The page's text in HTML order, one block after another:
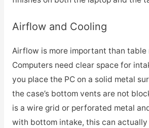
Airflow and Cooling
Airflow is more important than table
Computers need clear space for
you place the PC on a solid metal
the case’s bottom vents are not
is a wire grid or perforated metal
with bottom intake, this can